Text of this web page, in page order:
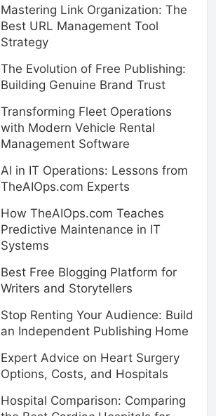
Mastering Link Organization: The
Best URL Management Tool
Strategy
The Evolution of Free Publishing:
Building Genuine Brand Trust
Transforming Fleet Operations
with Modern Vehicle Rental
Management Software
AI in IT Operations: Lessons from
TheAIOps.com Experts
How TheAIOps.com Teaches
Predictive Maintenance in IT
Systems
Best Free Blogging Platform for
Writers and Storytellers
Stop Renting Your Audience: Build
an Independent Publishing Home
Expert Advice on Heart Surgery
Options, Costs, and Hospitals
Hospital Comparison: Comparing